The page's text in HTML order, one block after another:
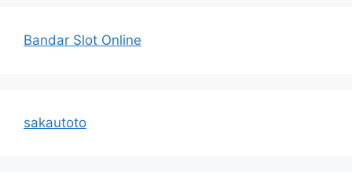
Bandar Slot Online
sakautoto